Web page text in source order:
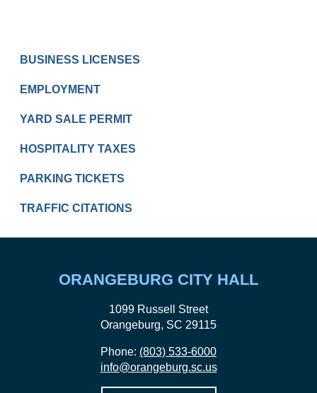
PAY & APPLY
BUSINESS LICENSES
EMPLOYMENT
YARD SALE PERMIT
HOSPITALITY TAXES
PARKING TICKETS
TRAFFIC CITATIONS
ORANGEBURG CITY HALL
1099 Russell Street
Orangeburg, SC 29115
Phone: (803) 533-6000
info@orangeburg.sc.us